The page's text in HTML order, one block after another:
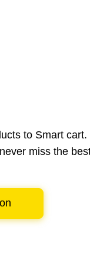
to Smart cart.
miss the